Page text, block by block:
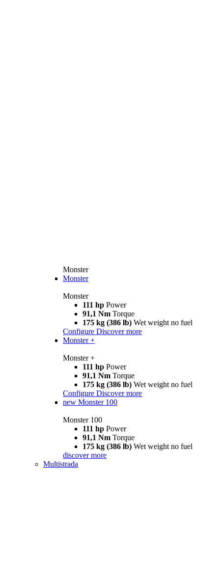
Monster
Monster
Monster
111 hp Power
91,1 Nm Torque
175 kg (386 lb) Wet weight no fuel
Configure Discover more
Monster +
Monster +
111 hp Power
91,1 Nm Torque
175 kg (386 lb) Wet weight no fuel
Configure Discover more
new Monster 100
Monster 100
111 hp Power
91,1 Nm Torque
175 kg (386 lb) Wet weight no fuel
discover more
Multistrada